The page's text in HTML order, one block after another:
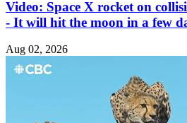
Video: Space X rocket on
- It will hit the moon in a few
Aug 02, 2026